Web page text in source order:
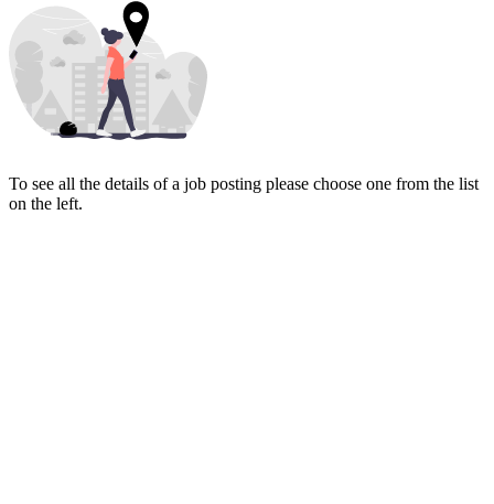
To see all the details of a job posting please choose one from the list
on the left.